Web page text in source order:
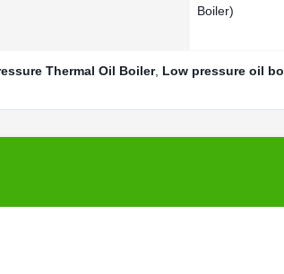
Boiler)
Thermal Oil Boiler, Low pressure oil